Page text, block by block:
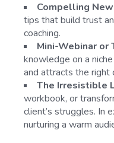
Compelling
tips that build trust
coaching.
Mini-Webinar or
knowledge on a
and attracts the right
The Irresistible
workbook, or
client’s struggles. In
nurturing a warm